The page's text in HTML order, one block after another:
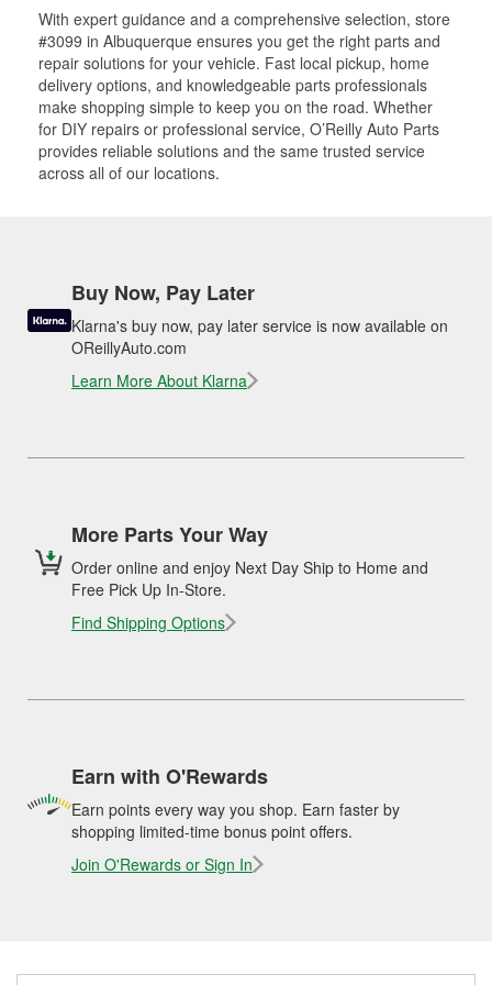
With expert guidance and a comprehensive selection, store
#3099 in Albuquerque ensures you get the right parts and
repair solutions for your vehicle. Fast local pickup, home
delivery options, and knowledgeable parts professionals
make shopping simple to keep you on the road. Whether
for DIY repairs or professional service, O’Reilly Auto Parts
provides reliable solutions and the same trusted service
across all of our locations.
Buy Now, Pay Later
Klarna's buy now, pay later service is now available on
OReillyAuto.com
Learn More About Klarna
More Parts Your Way
Order online and enjoy Next Day Ship to Home and
Free Pick Up In-Store.
Find Shipping Options
Earn with O'Rewards
Earn points every way you shop. Earn faster by
shopping limited-time bonus point offers.
Join O'Rewards or Sign In